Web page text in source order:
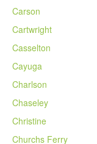
Carson
Cartwright
Casselton
Cayuga
Charlson
Chaseley
Christine
Churchs Ferry